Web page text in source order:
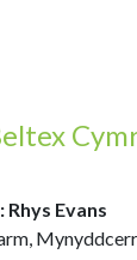
Rhys Evans